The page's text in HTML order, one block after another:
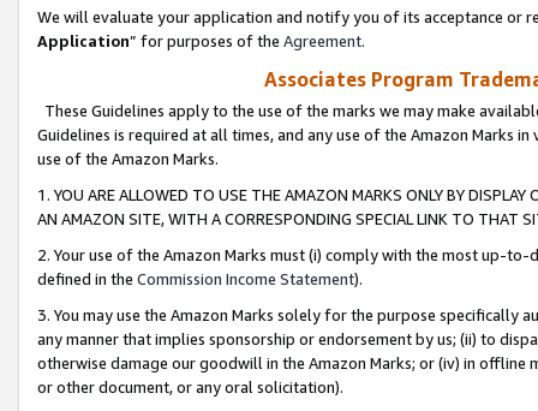
We will evaluate your application and notify you of its acceptance or
Application” for purposes of the Agreement.
Associates Program
These Guidelines apply to the use of the marks we may make
Guidelines is required at all times, and any use of the Amazon Marks
use of the Amazon Marks.
1. YOU ARE ALLOWED TO USE THE AMAZON MARKS ONLY BY
AN AMAZON SITE, WITH A CORRESPONDING SPECIAL LINK TO THAT
2. Your use of the Amazon Marks must (i) comply with the most up-
defined in the Commission Income Statement).
3. You may use the Amazon Marks solely for the purpose specifically
any manner that implies sponsorship or endorsement by us; (ii) to
otherwise damage our goodwill in the Amazon Marks; or (iv) in offline
or other document, or any oral solicitation).